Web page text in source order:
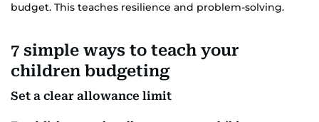
budget. This teaches resilience and problem-solving.
7 simple ways to teach your
children budgeting
Set a clear allowance limit